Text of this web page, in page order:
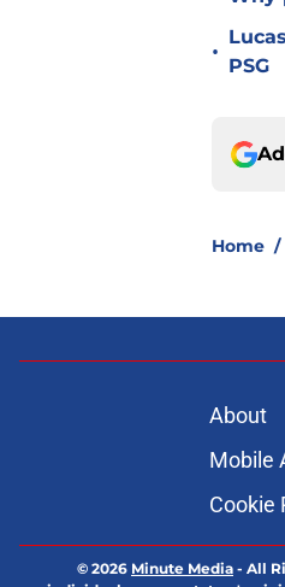
•
PSG
Home /
About
Mobile
Cookie
© 2026 Minute Media - All